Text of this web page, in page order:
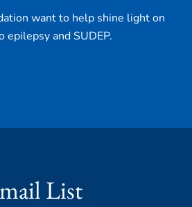
want to help shine light on
and SUDEP.
List